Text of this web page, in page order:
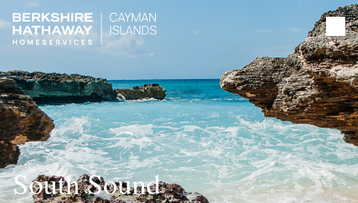
South Sound